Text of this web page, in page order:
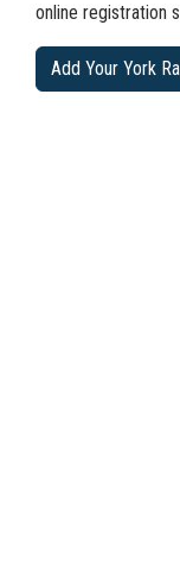
online registration
Add Your York